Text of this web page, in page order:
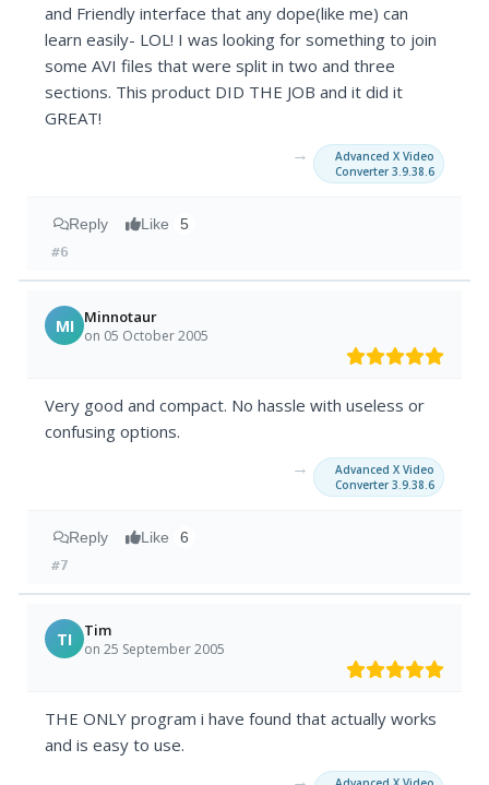
and Friendly interface that any dope(like me) can
learn easily- LOL! I was looking for something to join
some AVI files that were split in two and three
sections. This product DID THE JOB and it did it
GREAT!
→
Advanced X Video
Converter 3.9.38.6
Reply Like 5
#6
MI Minnotaur
on 05 October 2005
Very good and compact. No hassle with useless or
confusing options.
→
Advanced X Video
Converter 3.9.38.6
Reply Like 6
#7
TI Tim
on 25 September 2005
THE ONLY program i have found that actually works
and is easy to use.